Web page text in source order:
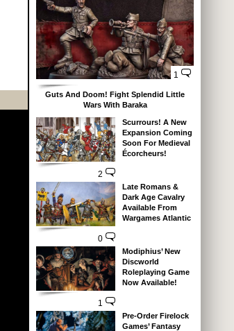
1
Guts And Doom! Fight Splendid Little
Wars With Baraka
2
Scurrours! A New
Expansion Coming
Soon For Medieval
Écorcheurs!
0
Late Romans &
Dark Age Cavalry
Available From
Wargames Atlantic
1
Modiphius’ New
Discworld
Roleplaying Game
Now Available!
Pre-Order Firelock
Games’ Fantasy